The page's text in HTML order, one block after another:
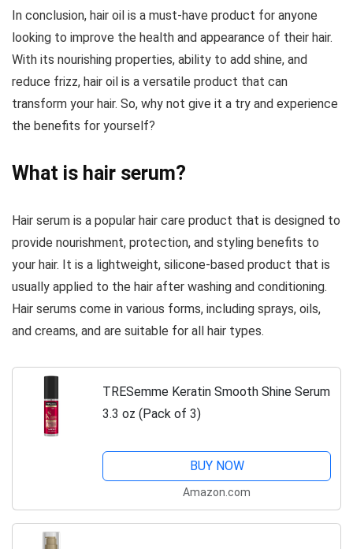
In conclusion, hair oil is a must-have product for anyone
looking to improve the health and appearance of their hair.
With its nourishing properties, ability to add shine, and
reduce frizz, hair oil is a versatile product that can
transform your hair. So, why not give it a try and experience
the benefits for yourself?
What is hair serum?
Hair serum is a popular hair care product that is designed to
provide nourishment, protection, and styling benefits to
your hair. It is a lightweight, silicone-based product that is
usually applied to the hair after washing and conditioning.
Hair serums come in various forms, including sprays, oils,
and creams, and are suitable for all hair types.
TRESemme Keratin Smooth Shine Serum
3.3 oz (Pack of 3)
BUY NOW
Amazon.com